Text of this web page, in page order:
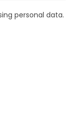
personal data.